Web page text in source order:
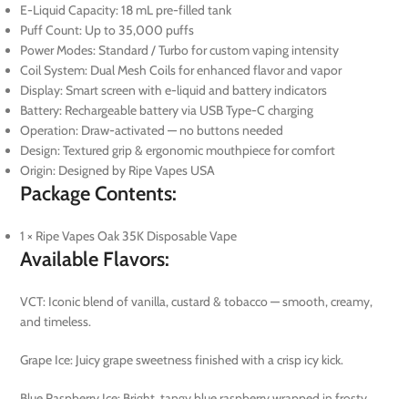
E-Liquid Capacity: 18 mL pre-filled tank
Puff Count: Up to 35,000 puffs
Power Modes: Standard / Turbo for custom vaping intensity
Coil System: Dual Mesh Coils for enhanced flavor and vapor
Display: Smart screen with e-liquid and battery indicators
Battery: Rechargeable battery via USB Type-C charging
Operation: Draw-activated — no buttons needed
Design: Textured grip & ergonomic mouthpiece for comfort
Origin: Designed by Ripe Vapes USA
Package Contents:
1 × Ripe Vapes Oak 35K Disposable Vape
Available Flavors:
VCT: Iconic blend of vanilla, custard & tobacco — smooth, creamy,
and timeless.
Grape Ice: Juicy grape sweetness finished with a crisp icy kick.